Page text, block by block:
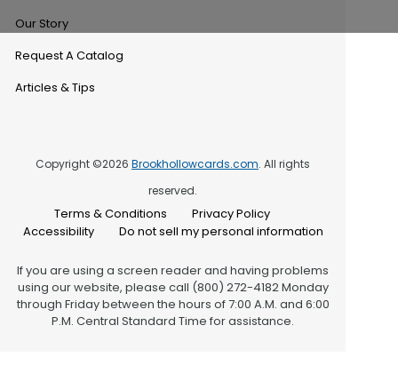
Our Story
Request A Catalog
Articles & Tips
Copyright ©2026 Brookhollowcards.com. All rights
reserved.
Terms & Conditions
Privacy Policy
Accessibility
Do not sell my personal information
If you are using a screen reader and having problems
using our website, please call (800) 272-4182 Monday
through Friday between the hours of 7:00 A.M. and 6:00
P.M. Central Standard Time for assistance.